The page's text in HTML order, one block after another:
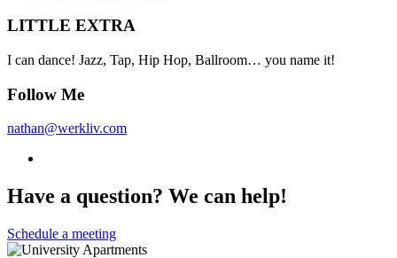
LITTLE EXTRA
I can dance! Jazz, Tap, Hip Hop, Ballroom… you name it!
Follow Me
nathan@werkliv.com
Have a question? We can help!
Schedule a meeting